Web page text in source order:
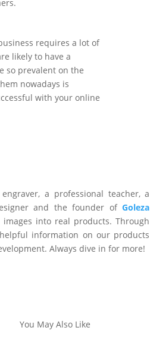
requires a lot of
likely to have a
so prevalent on the
nowadays is
with your online
a professional teacher, a
and the founder ofGoleza
into real products. Through
information on our products
Always dive in for more!
You May Also Like